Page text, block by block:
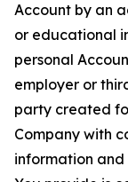
Account by an
or educational
personal
employer or
party created
Company with
information